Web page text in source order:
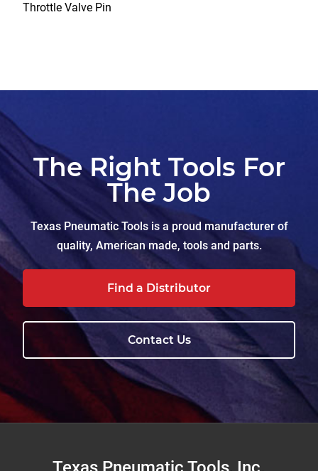
Throttle Valve Pin
The Right Tools For
The Job
Texas Pneumatic Tools is a proud manufacturer of
quality, American made, tools and parts.
Find a Distributor
Contact Us